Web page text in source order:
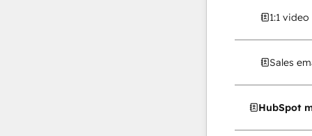
1:1
Sales
HubSpot